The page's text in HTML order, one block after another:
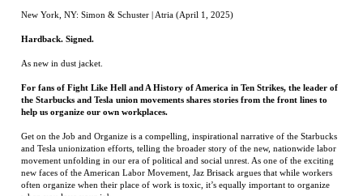
the Starbucks and Tesla union movements shares stories from the front lines to
Get on the Job and Organize is a compelling, inspirational narrative of the Starbucks
and Tesla unionization efforts, telling the broader story of the new, nationwide labor
new faces of the American Labor Movement, Jaz Brisack argues that while workers
often organize when their place of work is toxic, it’s equally important to organize
when you love your job.
With an accessible voice and profound insight, Brisack puts everything into the